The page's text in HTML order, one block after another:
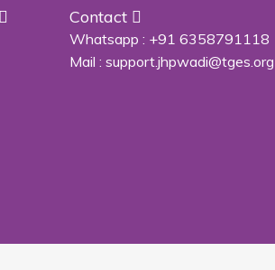
Contact
Whatsapp : +91 6358791118
Mail :support.jhpwadi@tges.org